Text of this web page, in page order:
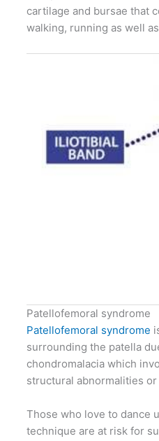
cartilage and bursae that
walking, running as well
Patellofemoral syndrome
Patellofemoral syndrome
surrounding the patella
chondromalacia which
structural abnormalities
Those who love to dance
technique are at risk for